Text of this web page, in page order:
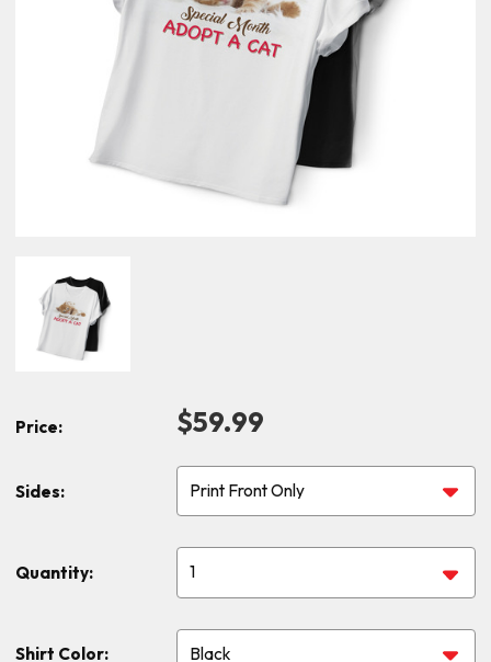
Price: $59.99
Sides:
Quantity:
Shirt Color: